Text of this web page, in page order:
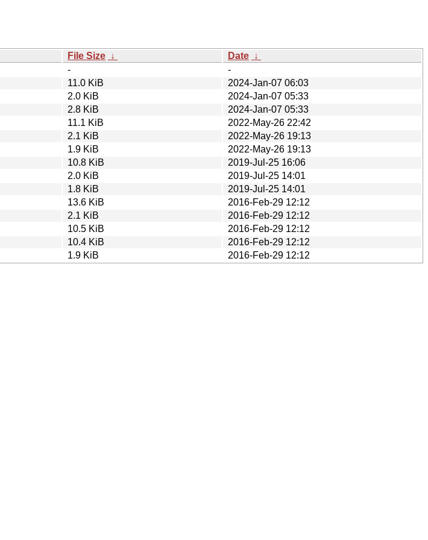
File Size ↓ Date ↓
-
-
11.0 KiB
2024-Jan-07 06:03
2.0 KiB
2024-Jan-07 05:33
2.8 KiB
2024-Jan-07 05:33
11.1 KiB
2022-May-26 22:42
2.1 KiB
2022-May-26 19:13
1.9 KiB
2022-May-26 19:13
10.8 KiB
2019-Jul-25 16:06
2.0 KiB
2019-Jul-25 14:01
1.8 KiB
2019-Jul-25 14:01
13.6 KiB
2016-Feb-29 12:12
2.1 KiB
2016-Feb-29 12:12
10.5 KiB
2016-Feb-29 12:12
10.4 KiB
2016-Feb-29 12:12
1.9 KiB 2016-Feb-29 12:12